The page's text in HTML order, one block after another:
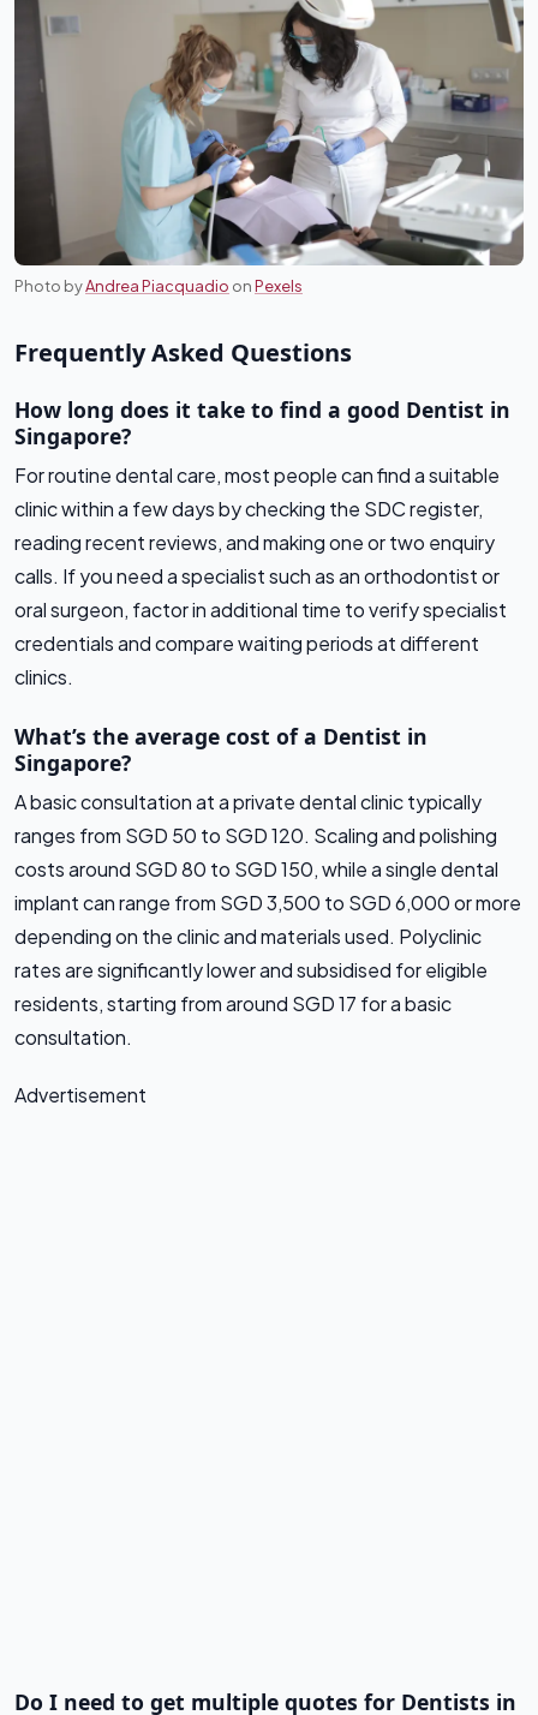
Photo byAndrea Piacquadio onPexels
Frequently Asked Questions
How long does it take to find a good Dentist in
Singapore?
For routine dental care, most people can find a suitable
clinic within a few days by checking the SDC register,
reading recent reviews, and making one or two enquiry
calls. If you need a specialist such as an orthodontist or
oral surgeon, factor in additional time to verify specialist
credentials and compare waiting periods at different
clinics.
What’s the average cost of a Dentist in
Singapore?
A basic consultation at a private dental clinic typically
ranges from SGD 50 to SGD 120. Scaling and polishing
costs around SGD 80 to SGD 150, while a single dental
implant can range from SGD 3,500 to SGD 6,000 or more
depending on the clinic and materials used. Polyclinic
rates are significantly lower and subsidised for eligible
residents, starting from around SGD 17 for a basic
consultation.
Advertisement
Do I need to get multiple quotes for Dentists in